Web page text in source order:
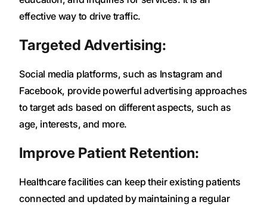
effective way to drive traffic.
Targeted Advertising:
Social media platforms, such as Instagram and
Facebook, provide powerful advertising approaches
to target ads based on different aspects, such as
age, interests, and more.
Improve Patient Retention:
Healthcare facilities can keep their existing patients
connected and updated by maintaining a regular